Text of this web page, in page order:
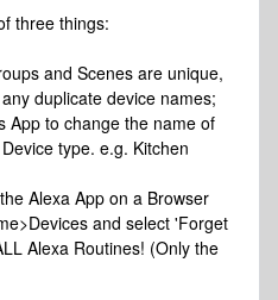
three things:
and Scenes are unique,
duplicate device names;
App to change the name of
type. e.g. Kitchen
Alexa App on a Browser
and select 'Forget
Alexa Routines! (Only the